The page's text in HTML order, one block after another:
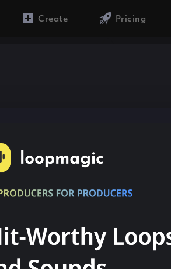
Create Pricing